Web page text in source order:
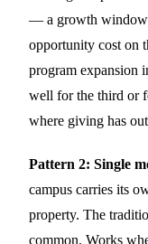
— a growth window
opportunity cost on
program expansion
well for the third or
where giving has
Pattern 2: Single
campus carries its
property. The
common. Works